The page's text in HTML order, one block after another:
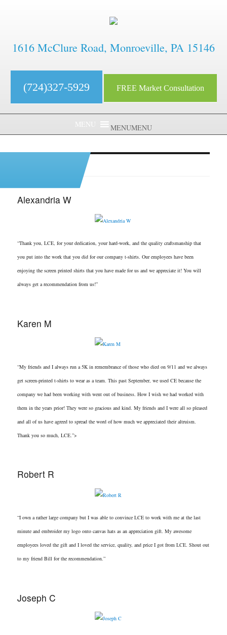
1616 McClure Road, Monroeville, PA 15146
(724)327-5929 FREE Market Consultation
MENUMENU
Testimonials
Alexandria W
“Thank you, LCE, for your dedication, your hard-work, and the quality craftsmanship that
you put into the work that you did for our company t-shirts. Our employees have been
enjoying the screen printed shirts that you have made for us and we appreciate it! You will
always get a recommendation from us!”
Karen M
“My friends and I always run a 5K in remembrance of those who died on 9/11 and we always
get screen-printed t-shirts to wear as a team. This past September, we used CE because the
company we had been working with went out of business. How I wish we had worked with
them in the years prior! They were so gracious and kind. My friends and I were all so pleased
and all of us have agreed to spread the word of how much we appreciated their altruism.
Thank you so much, LCE.”>
Robert R
“I own a rather large company but I was able to convince LCE to work with me at the last
minute and embroider my logo onto canvas hats as an appreciation gift. My awesome
employees loved the gift and I loved the service, quality, and price I got from LCE. Shout out
to my friend Bill for the recommendation.”
Joseph C